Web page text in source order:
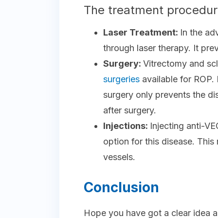
The treatment
Laser Treatment: In the
through laser therapy. It
Surgery: Vitrectomy and
surgeries available for
surgery only prevents the
after surgery.
Injections: Injecting anti-
option for this disease.
vessels.
Conclusion
Hope you have got a clear idea